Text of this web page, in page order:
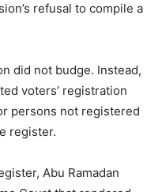
refusal to compile a
did not budge. Instead,
voters’ registration
persons not registered
register.
Abu Ramadan